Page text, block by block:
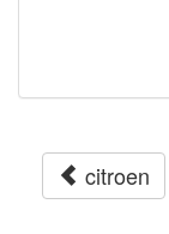
citroen